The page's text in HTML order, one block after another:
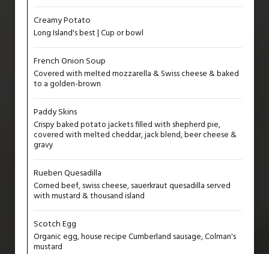
Creamy Potato
Long Island's best | Cup or bowl
French Onion Soup
Covered with melted mozzarella & Swiss cheese & baked
to a golden-brown
Paddy Skins
Crispy baked potato jackets filled with shepherd pie,
covered with melted cheddar, jack blend, beer cheese &
gravy
Rueben Quesadilla
Corned beef, swiss cheese, sauerkraut quesadilla served
with mustard & thousand island
Scotch Egg
Organic egg, house recipe Cumberland sausage, Colman's
mustard